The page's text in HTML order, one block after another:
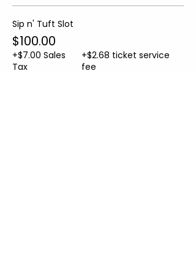
Sip n' Tuft Slot
$100.00
+$7.00 Sales
Tax
+$2.68 ticket service
fee